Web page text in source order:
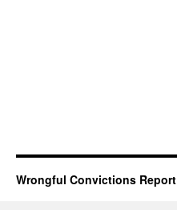
Wrongful Convictions Report